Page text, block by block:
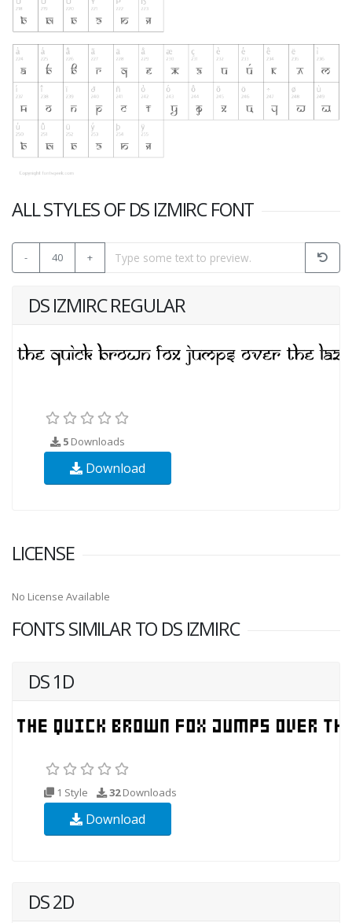
ALL STYLES OF DS IZMIRC FONT
- 40 +
DS IZMIRC REGULAR
5 Downloads
Download
LICENSE
No License Available
FONTS SIMILAR TO DS IZMIRC
DS 1D
1 Style 32Downloads
Download
DS 2D